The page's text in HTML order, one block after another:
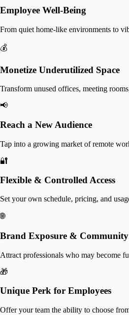
Employee Well-Being
From quiet home-like environments to
💰
Monetize Underutilized Space
Transform unused offices, meeting
📢
Reach a New Audience
Tap into a growing market of remote
🔐
Flexible & Controlled Access
Set your own schedule, pricing, and
🌐
Brand Exposure &
Attract professionals who may become
🎁
Unique Perk for Employees
Offer your team the ability to choose